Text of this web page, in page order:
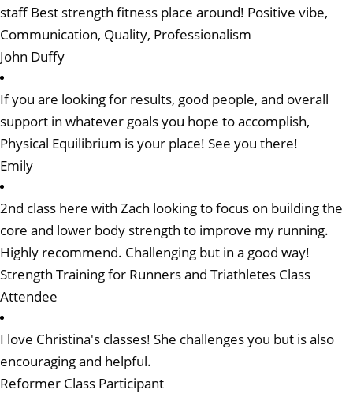
staff Best strength fitness place around! Positive vibe,
Communication, Quality, Professionalism
John Duffy
If you are looking for results, good people, and overall
support in whatever goals you hope to accomplish,
Physical Equilibrium is your place! See you there!
Emily
2nd class here with Zach looking to focus on building the
core and lower body strength to improve my running.
Highly recommend. Challenging but in a good way!
Strength Training for Runners and Triathletes Class
Attendee
I love Christina's classes! She challenges you but is also
encouraging and helpful.
Reformer Class Participant